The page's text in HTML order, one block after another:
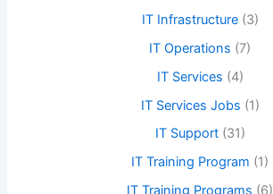
IT Infrastructure(3)
IT Operations (7)
IT Services (4)
IT Services Jobs (1)
IT Support(31)
IT Training Program (1)
IT Training Programs (6)